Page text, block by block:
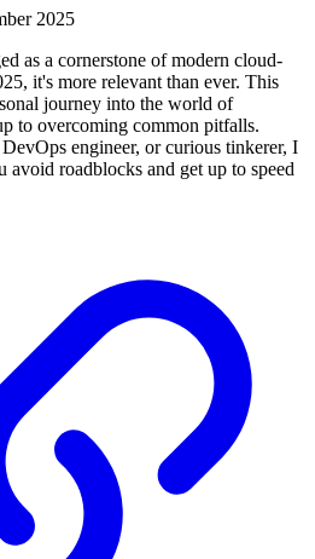
2025
as a cornerstone of modern cloud-
it's more relevant than ever. This
journey into the world of
to overcoming common pitfalls.
engineer, or curious tinkerer, I
avoid roadblocks and get up to speed